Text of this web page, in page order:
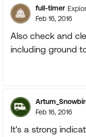
full-timer
Feb 16, 2016
Also check and
including ground
Feb 16, 2016
It's a strong